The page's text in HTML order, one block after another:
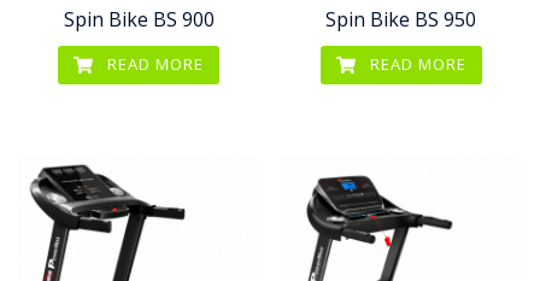
Spin Bike BS 900
READ MORE
Spin Bike BS 950
READ MORE